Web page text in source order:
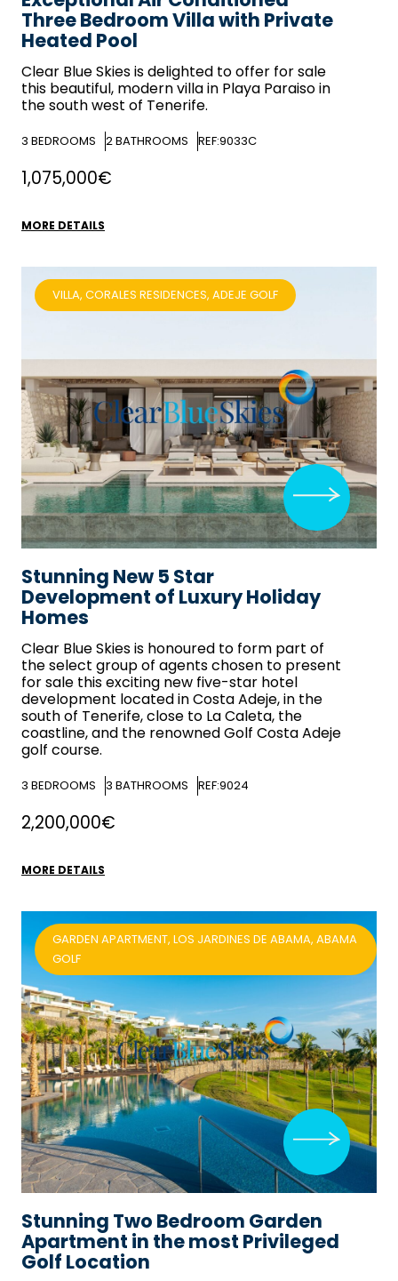
Three Bedroom Villa with Private
Heated Pool
Clear Blue Skiesis delighted to offer for sale
this beautiful, modern villa in Playa Paraiso in
the south west of Tenerife.
3 BEDROOMS 2BATHROOMS REF:9033C
1,075,000€
MORE DETAILS
Stunning New 5 Star
Development of Luxury Holiday
Homes
Clear Blue Skiesis honoured to form part of
the select group of agents chosen to present
for sale this exciting new five-star hotel
development located in Costa Adeje, in the
south of Tenerife, close to La Caleta, the
coastline, and the renowned Golf Costa Adeje
golf course.
3 BEDROOMS 3 BATHROOMS REF:9024
VILLA, CORALES RESIDENCES, ADEJE GOLF
2,200,000€
MORE DETAILS
Stunning Two Bedroom Garden
Apartment in the most Privileged
Golf Location
GARDEN APARTMENT, LOS JARDINES DE ABAMA, ABAMA
GOLF